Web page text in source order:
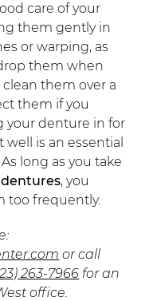
care of your
them gently in
or warping, as
them when
clean them over a
them if you
your denture in for
is an essential
long as you take
, you
too frequently.
or call
263-7966 for an
office.